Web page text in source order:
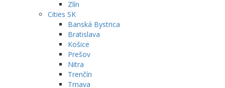
Zlín
Cities SK
Banská Bystrica
Bratislava
Košice
Prešov
Nitra
Trenčín
Trnava